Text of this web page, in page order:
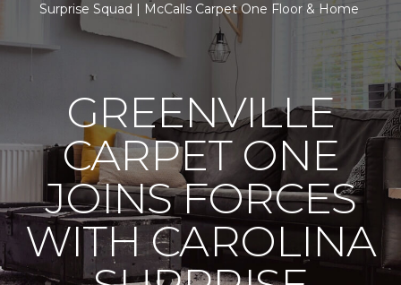
Surprise Squad | McCalls Carpet One Floor & Home
GREENVILLE
CARPET ONE
JOINS FORCES
WITH CAROLINA